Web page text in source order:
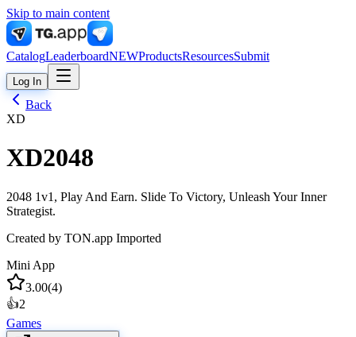
Skip to main content
CatalogLeaderboardNEWProductsResourcesSubmit
Log In
Back
XD
XD2048
2048 1v1, Play And Earn. Slide To Victory, Unleash Your Inner
Strategist.
Created by TON.app Imported
Mini App
3.00(4)
👍2
Games